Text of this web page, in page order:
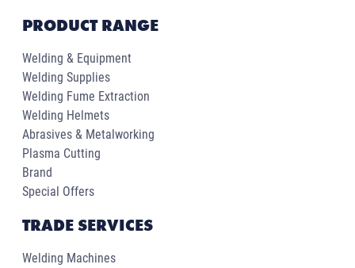
PRODUCT RANGE
Welding & Equipment
Welding Supplies
Welding Fume Extraction
Welding Helmets
Abrasives & Metalworking
Plasma Cutting
Brand
Special Offers
TRADE SERVICES
Welding Machines